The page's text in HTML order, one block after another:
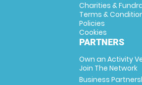
Charities &
Terms &
Policies
Cookies
PARTNERS
Own an Activity
Join The Network
Business